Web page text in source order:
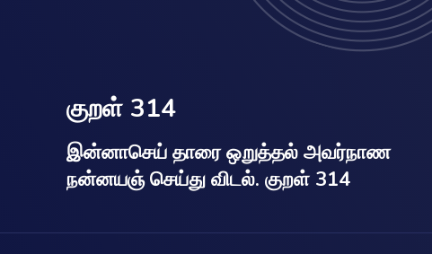
குறள் 314
இன்னாசெய் தாரை ஒறுத்தல் அவர்நாண
நன்னயஞ் செய்து விடல். குறள் 314